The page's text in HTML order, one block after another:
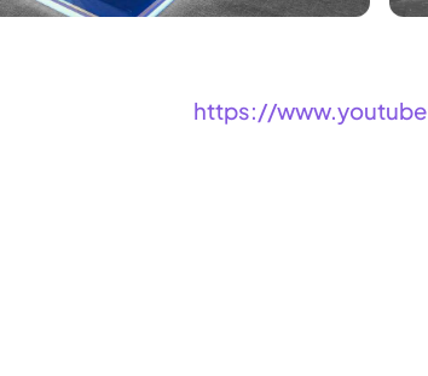
https://